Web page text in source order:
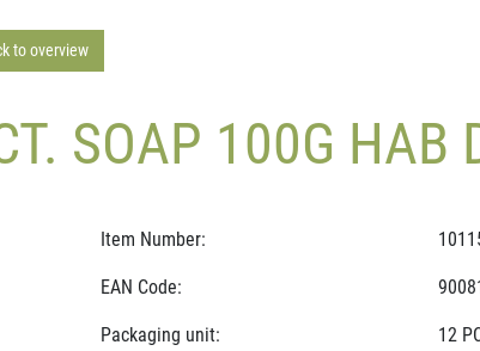
to overview
SOAP 100G HAB
Item Number:
EAN Code:
Packaging unit: 12